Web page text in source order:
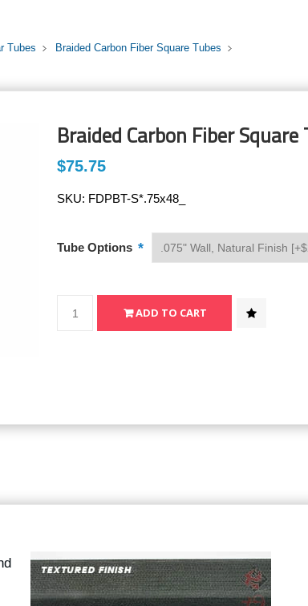
Tubes Braided Carbon Fiber Square Tubes
Braided Carbon Fiber
$75.75
SKU: FDPBT-S*.75x48_
Tube Options *